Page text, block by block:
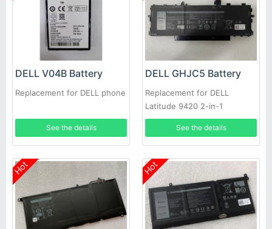
DELL V04B Battery
Replacement for DELL phone
See the details
DELL GHJC5 Battery
Replacement for DELL
Latitude 9420 2-in-1
See the details
Hot Hot